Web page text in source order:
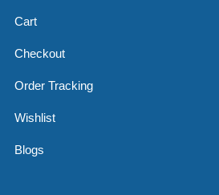
Cart
Checkout
Order Tracking
Wishlist
Blogs